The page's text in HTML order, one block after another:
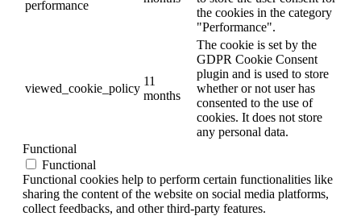
performance
the cookies in the category
"Performance".
viewed_cookie_policy
11
months
The cookie is set by the
GDPR Cookie Consent
plugin and is used to store
whether or not user has
consented to the use of
cookies. It does not store
any personal data.
Functional
Functional
Functional cookies help to perform certain functionalities like
sharing the content of the website on social media platforms,
collect feedbacks, and other third-party features.